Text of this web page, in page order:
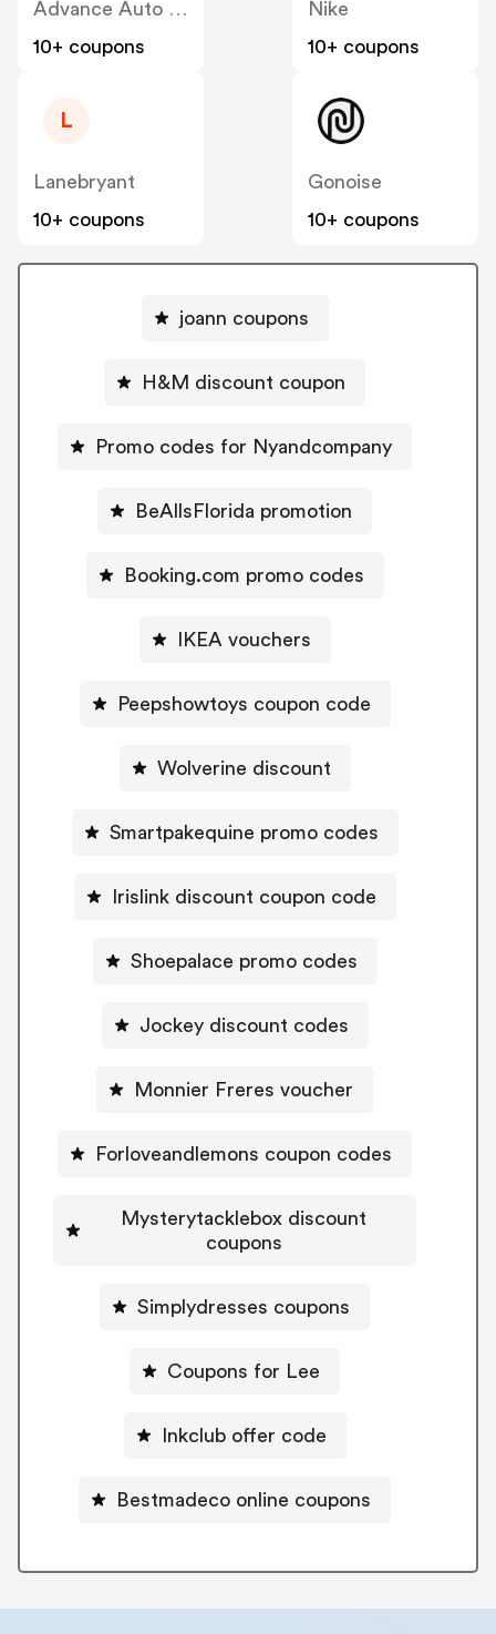
Advance Auto Parts
10+ coupons
Nike
10+ coupons
L
Lanebryant
10+ coupons
Gonoise
10+ coupons
joann coupons
H&M discount coupon
Promo codes for Nyandcompany
BeAllsFlorida promotion
Booking.com promo codes
IKEA vouchers
Peepshowtoys coupon code
Wolverine discount
Smartpakequine promo codes
Irislink discount coupon code
Shoepalace promo codes
Jockey discount codes
Monnier Freres voucher
Forloveandlemons coupon codes
Mysterytacklebox discount
coupons
Simplydresses coupons
Coupons for Lee
Inkclub offer code
Bestmadeco online coupons